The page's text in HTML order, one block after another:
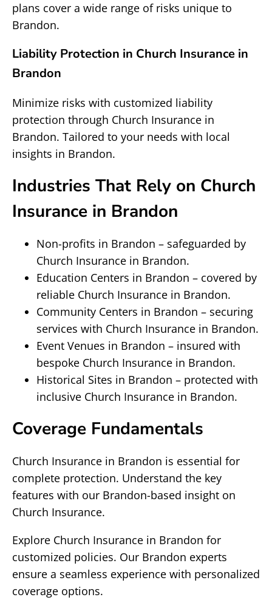
plans cover a wide range of risks unique to
Brandon.
Liability Protection in Church Insurance in
Brandon
Minimize risks with customized liability
protection through Church Insurance in
Brandon. Tailored to your needs with local
insights in Brandon.
Industries That Rely on Church
Insurance in Brandon
Non-profits in Brandon – safeguarded by
Church Insurance in Brandon.
Education Centers in Brandon – covered by
reliable Church Insurance in Brandon.
Community Centers in Brandon – securing
services with Church Insurance in Brandon.
Event Venues in Brandon – insured with
bespoke Church Insurance in Brandon.
Historical Sites in Brandon – protected with
inclusive Church Insurance in Brandon.
Coverage Fundamentals
Church Insurance in Brandon is essential for
complete protection. Understand the key
features with our Brandon-based insight on
Church Insurance.
Explore Church Insurance in Brandon for
customized policies. Our Brandon experts
ensure a seamless experience with personalized
coverage options.